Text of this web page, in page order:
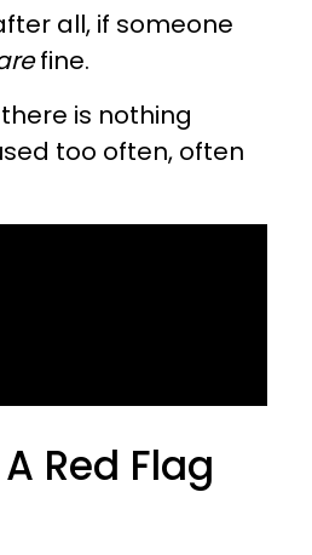
all, if someone
fine.
is nothing
too often, often
Red Flag